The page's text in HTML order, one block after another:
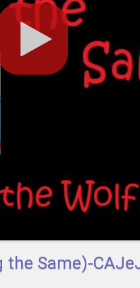
the Same)-